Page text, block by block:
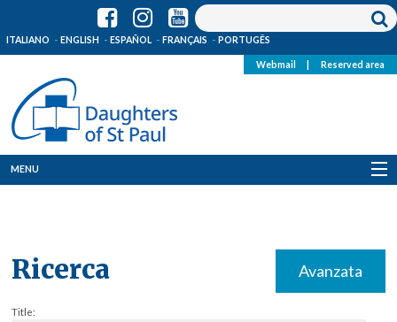
ITALIANO ENGLISH ESPAÑOL FRANÇAIS PORTUGÊS
Webmail Reserved area
MENU
Ricerca Avanzata
Title: